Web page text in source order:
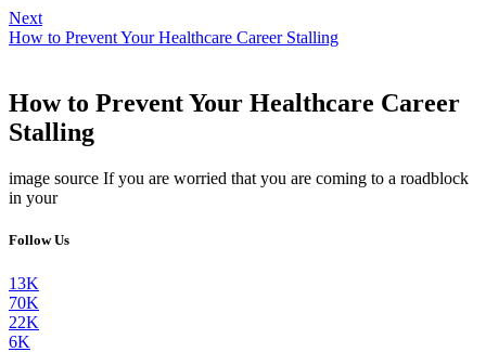
Next
How to Prevent Your Healthcare Career Stalling
How to Prevent Your Healthcare Career
Stalling
image source If you are worried that you are coming to a roadblock
in your
Follow Us
13K
70K
22K
6K